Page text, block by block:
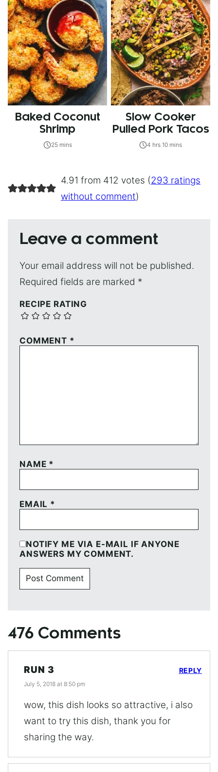
Baked Coconut
Shrimp
25 mins
Slow Cooker
Pulled Pork Tacos
4 hrs 10 mins
4.91 from 412 votes (293 ratings
without comment)
Leave a comment
Your email address will not be published.
Required fields are marked *
RECIPE RATING
COMMENT *
NAME *
EMAIL *
NOTIFY ME VIA E-MAIL IF ANYONE
ANSWERS MY COMMENT.
476 Comments
RUN 3
July 5, 2018 at 8:50 pm
wow, this dish looks so attractive, i also
want to try this dish, thank you for
sharing the way.
REPLY